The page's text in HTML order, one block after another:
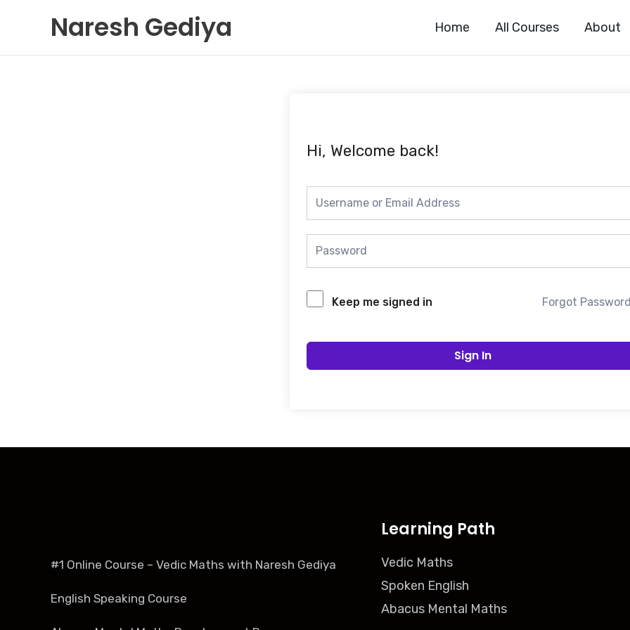
content
Naresh Gediya Home All Courses About
Hi, Welcome back!
Keep me signed in Forgot
Sign In
#1 Online Course – Vedic Maths with Naresh Gediya
English Speaking Course
Learning Path
Vedic Maths
Spoken English
Abacus Mental Maths